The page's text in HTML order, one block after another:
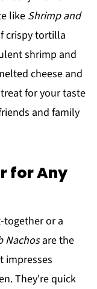
like Shrimp and
crispy tortilla
shrimp and
cheese and
for your taste
and family
for Any
together or a
Nachosare the
impresses
They're quick